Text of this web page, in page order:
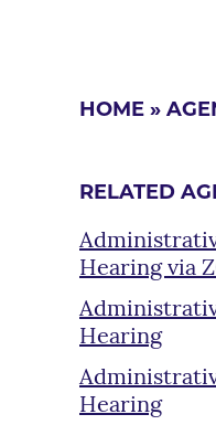
HOME »
RELATED
Hearing via
Hearing
Hearing